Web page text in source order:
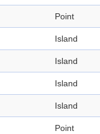
Point
Island
Island
Island
Island
Point